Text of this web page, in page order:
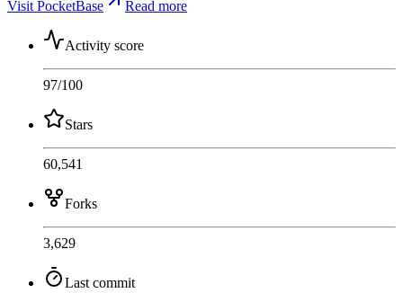
Visit PocketBase
Read more
Activity score
97/100
Stars
60,541
Forks
3,629
Last commit